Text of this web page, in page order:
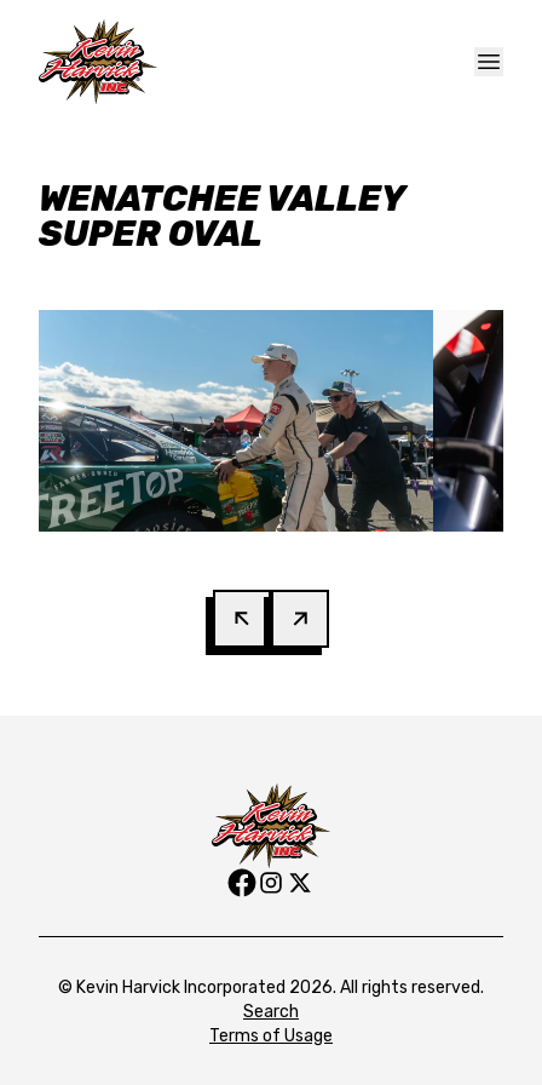
WENATCHEE VALLEY
SUPER OVAL
© Kevin Harvick Incorporated 2026. All rights reserved.
Search
Terms of Usage